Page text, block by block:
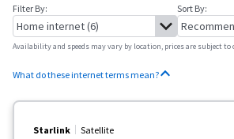
Filter By: Sort By:
Availability and speeds may vary by location, prices are subject to
What do these internet terms mean?
Starlink Satellite